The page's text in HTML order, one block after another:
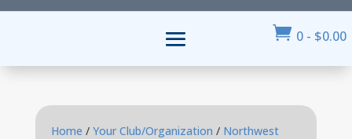
 0 - $0.00
Home / Your Club/Organization / Northwest